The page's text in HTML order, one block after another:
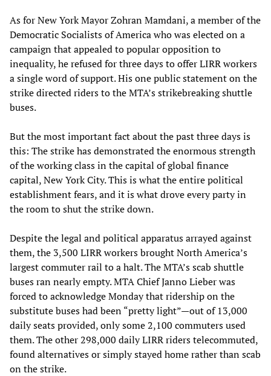
As for New York Mayor Zohran Mamdani, a member of the
Democratic Socialists of America who was elected on a
campaign that appealed to popular opposition to
inequality, he refused for three days to offer LIRR workers
a single word of support. His one public statement on the
strike directed riders to the MTA’s strikebreaking shuttle
buses.
But the most important fact about the past three days is
this: The strike has demonstrated the enormous strength
of the working class in the capital of global finance
capital, New York City. This is what the entire political
establishment fears, and it is what drove every party in
the room to shut the strike down.
Despite the legal and political apparatus arrayed against
them, the 3,500 LIRR workers brought North America’s
largest commuter rail to a halt. The MTA’s scab shuttle
buses ran nearly empty. MTA Chief Janno Lieber was
forced to acknowledge Monday that ridership on the
substitute buses had been “pretty light”—out of 13,000
daily seats provided, only some 2,100 commuters used
them. The other 298,000 daily LIRR riders telecommuted,
found alternatives or simply stayed home rather than scab
on the strike.